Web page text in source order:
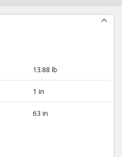
13.88 lb
1 in
63 in